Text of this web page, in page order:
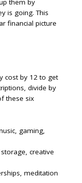
them by
is going. This
financial picture
cost by 12 to get
divide by
these six
gaming,
creative
meditation